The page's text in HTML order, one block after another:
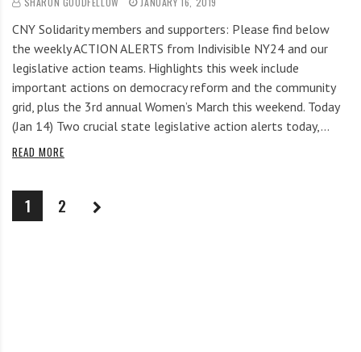
CNY Solidarity members and supporters: Please find below
the weekly ACTION ALERTS from Indivisible NY24 and our
legislative action teams. Highlights this week include
important actions on democracy reform and the community
grid, plus the 3rd annual Women’s March this weekend. Today
(Jan 14) Two crucial state legislative action alerts today,…
READ MORE
1 2